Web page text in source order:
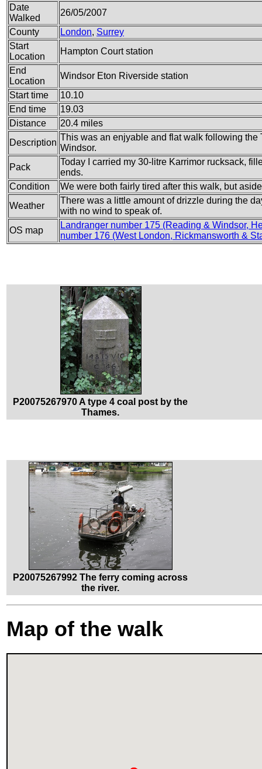
Date
Walked
26/05/2007
County
London, Surrey
Start
Location
Hampton Court station
End
Location
Windsor Eton Riverside station
Start time
10.10
End time
19.03
Distance
20.4 miles
Description
This was an enjyable and flat walk following
Windsor.
Pack
Today I carried my 30-litre Karrimor rucksack,
ends.
Condition
We were both fairly tired after this walk, but
Weather
There was a little amount of drizzle during the
with no wind to speak of.
OS map
Landranger number 175 (Reading & Windsor,
number 176 (West London, Rickmansworth &
P20075267970 A type 4 coal post by the
Thames.
P20075267992 The ferry coming across
the river.
Map of the walk